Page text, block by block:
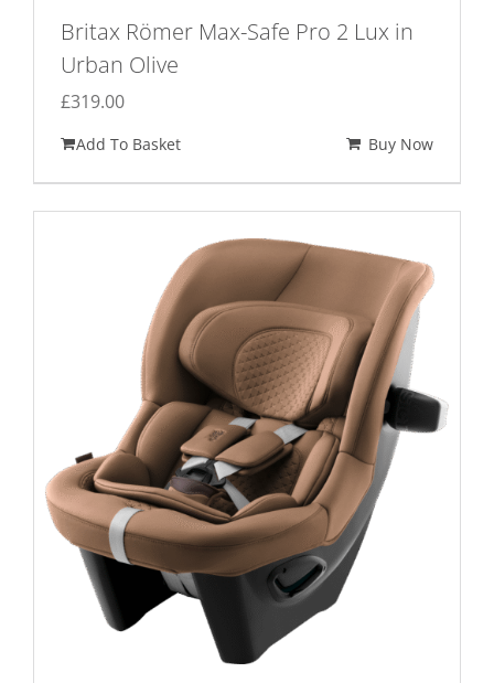
Britax Römer Max-Safe Pro 2 Lux in
Urban Olive
£319.00
Add To Basket Buy Now